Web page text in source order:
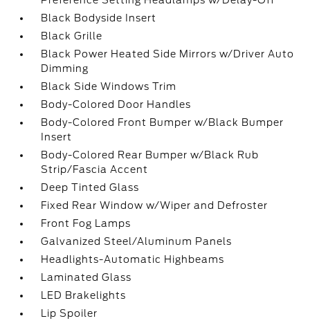
Black Bodyside Insert
Black Grille
Black Power Heated Side Mirrors w/Driver Auto
Dimming
Black Side Windows Trim
Body-Colored Door Handles
Body-Colored Front Bumper w/Black Bumper
Insert
Body-Colored Rear Bumper w/Black Rub
Strip/Fascia Accent
Deep Tinted Glass
Fixed Rear Window w/Wiper and Defroster
Front Fog Lamps
Galvanized Steel/Aluminum Panels
Headlights-Automatic Highbeams
Laminated Glass
LED Brakelights
Lip Spoiler